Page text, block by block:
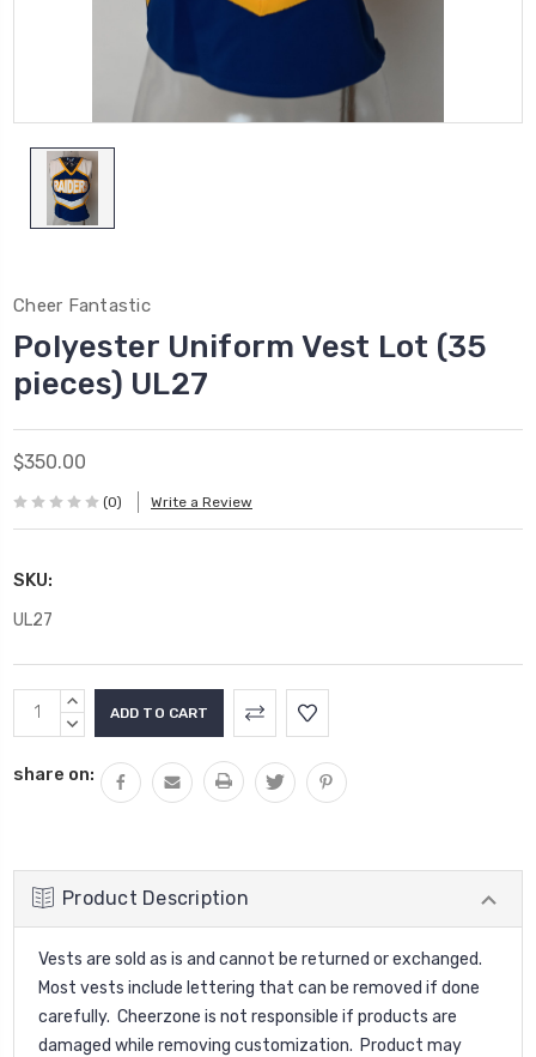
Cheer Fantastic
Polyester Uniform Vest Lot (35
pieces) UL27
$350.00
(0) Write a Review
SKU:
UL27
Current
Stock:
INCREASE
QUANTITY:
DECREASE
share on:
Product Description
Vests are sold as is and cannot be returned or exchanged.
Most vests include lettering that can be removed if done
carefully. Cheerzone is not responsible if products are
damaged while removing customization. Product may